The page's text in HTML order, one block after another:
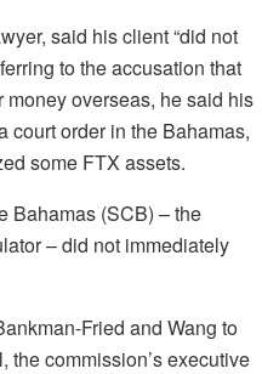
said his client “did not
to the accusation that
money overseas, he said his
court order in the Bahamas,
some FTX assets.
Bahamas (SCB) – the
– did not immediately
Fried and Wang to
the commission’s executive